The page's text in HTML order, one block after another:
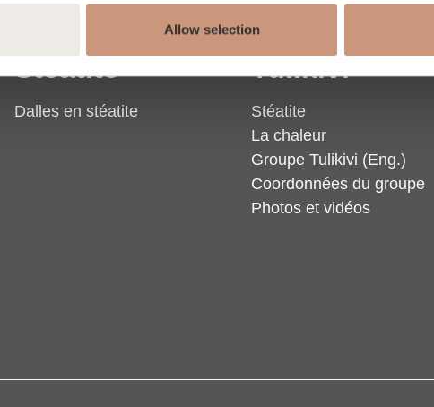
Allow selection
Stéatite
Dalles en stéatite
Tulikivi
Stéatite
La chaleur
Groupe Tulikivi (Eng.)
Coordonnées du groupe
Photos et vidéos